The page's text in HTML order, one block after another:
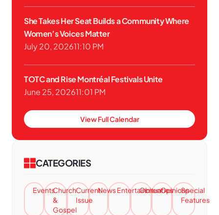
She Takes Her Seat Builds a Community Where
Women’s Voices Matter
July 20, 202611:10 PM
TOTC and Rise Montréal Festivals Unite
June 25, 202611:01 PM
View Full Calendar
CATEGORIES
EventsChurch
&
Gospel
Current
Issue
NewsEntertainment
ObituariesOpinionsSpecial
Features